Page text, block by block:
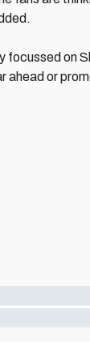
focussed on
ahead or